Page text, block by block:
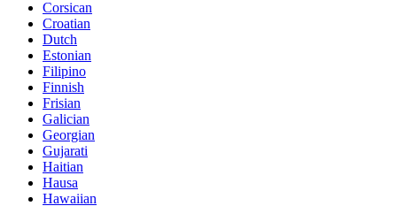
Corsican
Croatian
Dutch
Estonian
Filipino
Finnish
Frisian
Galician
Georgian
Gujarati
Haitian
Hausa
Hawaiian